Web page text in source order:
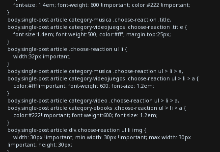
font-size: 1.4em; font-weight: 600 !important; color:#222 !important;
}
body.single-post article.category-musica .choose-reaction .title,
body.single-post article.category-videojuegos .choose-reaction .title {
font-size:1.4em; font-weight:500; color:#fff; margin-top:25px;
}
body.single-post article .choose-reaction ul li {
width:32px!important;
}
body.single-post article.category-musica .choose-reaction ul > li > a,
body.single-post article.category-videojuegos .choose-reaction ul > li > a {
color:#fff!important; font-weight:600; font-size: 1.2em;
}
body.single-post article.category-video .choose-reaction ul > li > a,
body.single-post article.category-ebooks .choose-reaction ul > li > a {
color:#222!important; font-weight:600; font-size: 1.2em;
}
body.single-post article div.choose-reaction ul li img {
width: 30px !important; min-width: 30px !important; max-width: 30px
!important; height: 30px;